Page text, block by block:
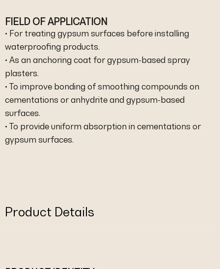
FIELD OF APPLICATION
• For treating gypsum surfaces before installing
waterproofing products.
• As an anchoring coat for gypsum-based spray
plasters.
• To improve bonding of smoothing compounds on
cementations or anhydrite and gypsum-based
surfaces.
• To provide uniform absorption in cementations or
gypsum surfaces.
Product Details